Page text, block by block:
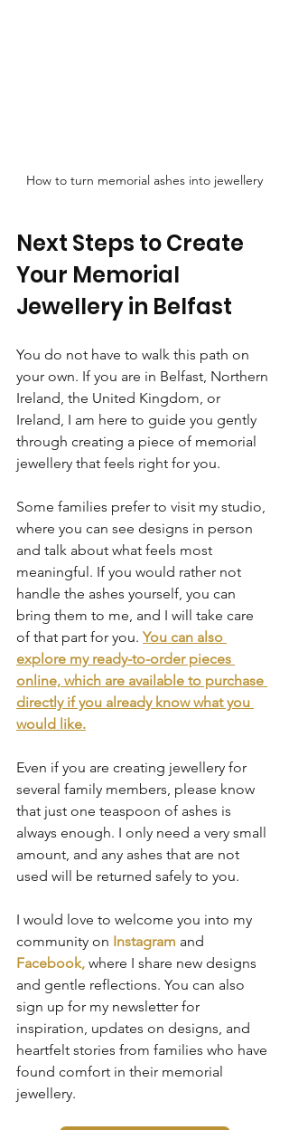
How to turn memorial ashes into jewellery
Next Steps to Create
Your Memorial
Jewellery in Belfast
You do not have to walk this path on
your own. If you are in Belfast, Northern
Ireland, the United Kingdom, or
Ireland, I am here to guide you gently
through creating a piece of memorial
jewellery that feels right for you.
Some families prefer to visit my studio,
where you can see designs in person
and talk about what feels most
meaningful. If you would rather not
handle the ashes yourself, you can
bring them to me, and I will take care
of that part for you. You can also
explore my ready-to-order pieces
online, which are available to purchase
directly if you already know what you
would like.
Even if you are creating jewellery for
several family members, please know
that just one teaspoon of ashes is
always enough. I only need a very small
amount, and any ashes that are not
used will be returned safely to you.
I would love to welcome you into my
community on Instagram and
Facebook, where I share new designs
and gentle reflections. You can also
sign up for my newsletter for
inspiration, updates on designs, and
heartfelt stories from families who have
found comfort in their memorial
jewellery.